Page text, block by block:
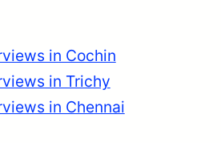
in Cochin
in Trichy
in Chennai